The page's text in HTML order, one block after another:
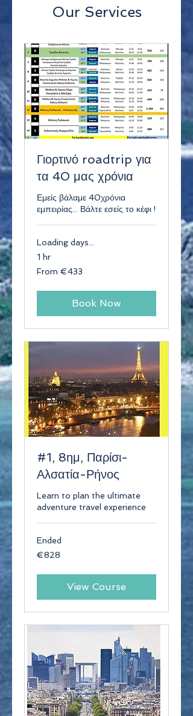
Our Services
Γιορτινό roadtrip για
τα 40 μας χρόνια
Εμείς βάλαμε 40χρόνια
εμπειρίας... Βάλτε εσείς το κέφι !
Loading days...
1 hr
From
433
From €433
Book Now
#1, 8ημ, Παρίσι-
Αλσατία-Ρήνος
Learn to plan the ultimate
adventure travel experience
Ended
828
euros
€828
View Course